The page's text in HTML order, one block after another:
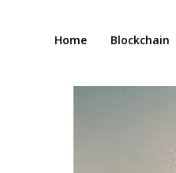
Home Blockchain